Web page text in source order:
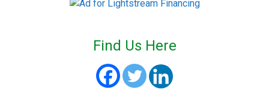
Find Us Here